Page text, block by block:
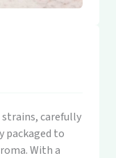
strains, carefully
packaged to
With a